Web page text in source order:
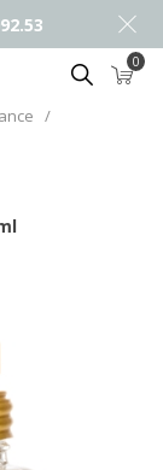
Search 0
/